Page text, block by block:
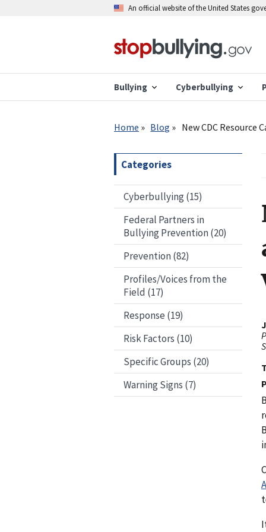
An official website of the United States
Bullying Cyberbullying
Home
Blog New CDC Resource
Categories
Cyberbullying (15)
Federal Partners in
Bullying Prevention (20)
Prevention (82)
Profiles/Voices from the
Field (17)
Response (19)
Risk Factors (10)
Specific Groups (20)
Warning Signs (7)